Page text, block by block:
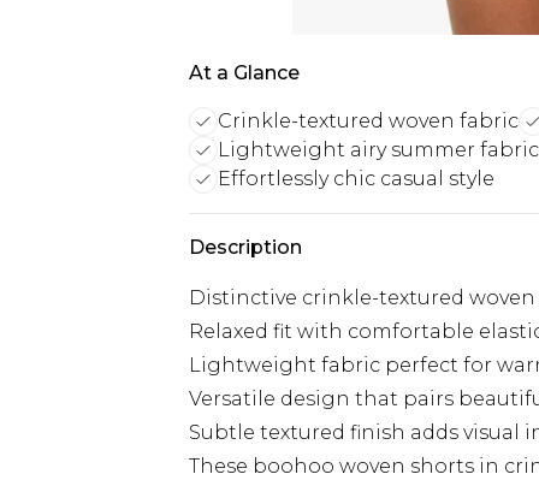
At a Glance
Crinkle-textured woven fabric
Lightweight airy summer fabric
Effortlessly chic casual style
Description
Distinctive crinkle-textured
Relaxed fit with comfortable
Lightweight fabric perfect for
Versatile design that pairs
Subtle textured finish adds visual
These boohoo woven shorts in